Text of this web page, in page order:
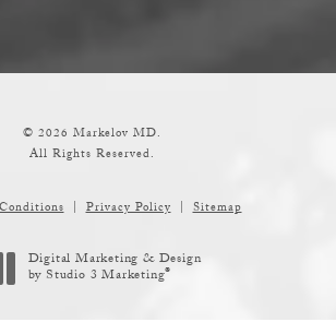
© 2026 Markelov MD.
All Rights Reserved.
Privacy Policy Sitemap
Digital Marketing & Design
by Studio 3 Marketing®